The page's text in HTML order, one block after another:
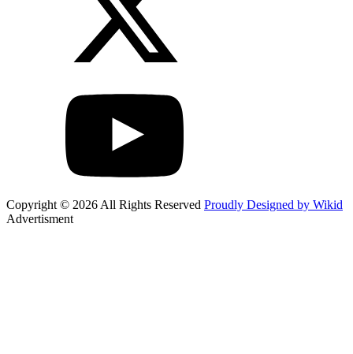
Copyright © 2026 All Rights Reserved Proudly Designed by Wikid
Advertisment